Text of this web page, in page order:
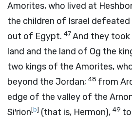
Amorites, who lived at
the children of Israel defeated
out of Egypt. 47And they took
land and the land of Og the
two kings of the Amorites,
beyond the Jordan; 48 from
edge of the valley of the
Si′rion[b] (that is, Hermon), 49